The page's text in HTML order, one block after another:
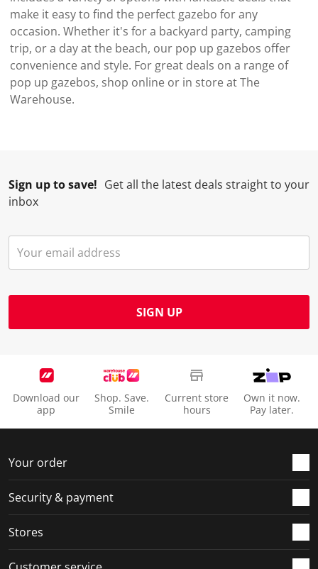
make it easy to find the perfect gazebo for any
occasion. Whether it's for a backyard party, camping
trip, or a day at the beach, our pop up gazebos offer
convenience and style. For great deals on a range of
pop up gazebos, shop online or in store at The
Warehouse.
Sign up to save! Get all the latest deals straight to your
inbox
SIGN UP
Download our
app
Shop. Save.
Smile
Current store
hours
Own it now.
Pay later.
Your order
Security & payment
Stores